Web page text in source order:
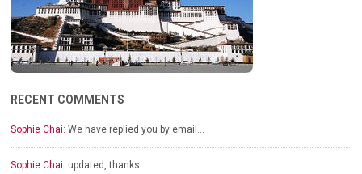
RECENT COMMENTS
Sophie Chai: We have replied you by email…
Sophie Chai: updated, thanks…